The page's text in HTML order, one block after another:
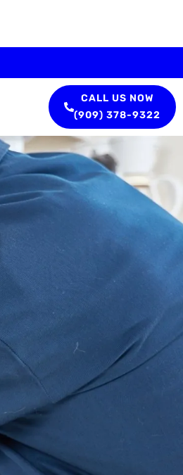
CALL US NOW
(909) 378-9322